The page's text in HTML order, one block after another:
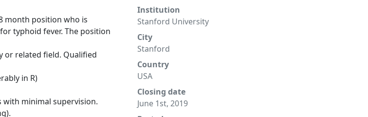
month position who is
typhoid fever. The position
or related field. Qualified
in R)
with minimal supervision.
Institution
Stanford University
City
Stanford
Country
USA
Closing date
June 1st, 2019